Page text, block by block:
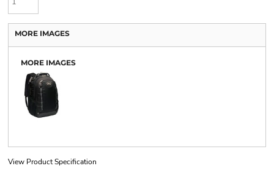
MORE IMAGES
MORE IMAGES
View Product Specification